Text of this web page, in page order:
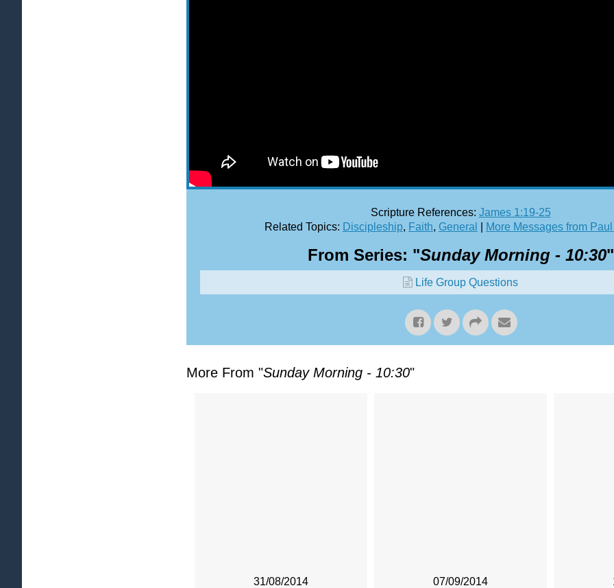
Scripture References: James 1:19-25
Related Topics: Discipleship, Faith, General More Messages from
From Series: "Sunday Morning - 10:30"
Life Group Questions
More From "Sunday Morning - 10:30"
31/08/2014 07/09/2014